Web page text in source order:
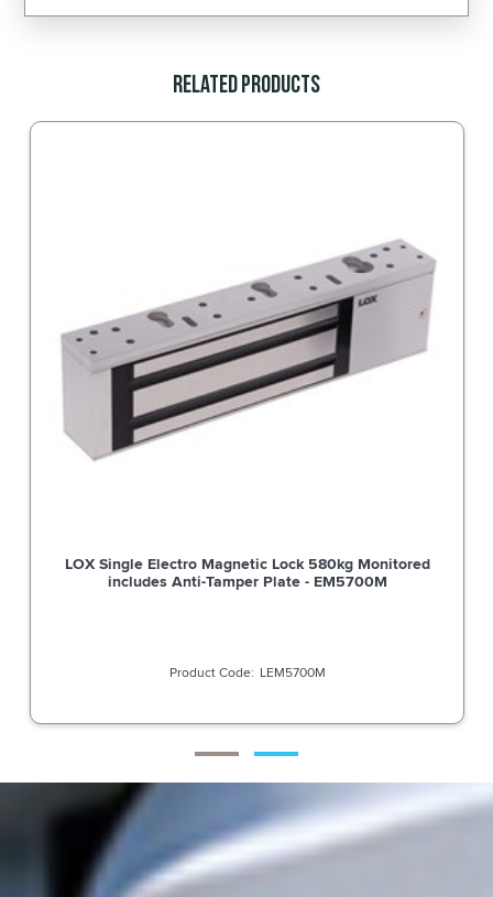
Related Products
LOX Single Electro Magnetic Lock 580kg Monitored
includes Anti-Tamper Plate - EM5700M
LEM5700M